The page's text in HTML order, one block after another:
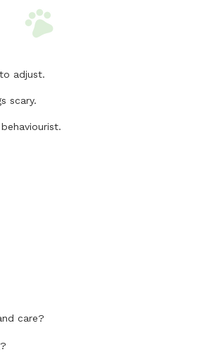
adjust.
scary.
care?